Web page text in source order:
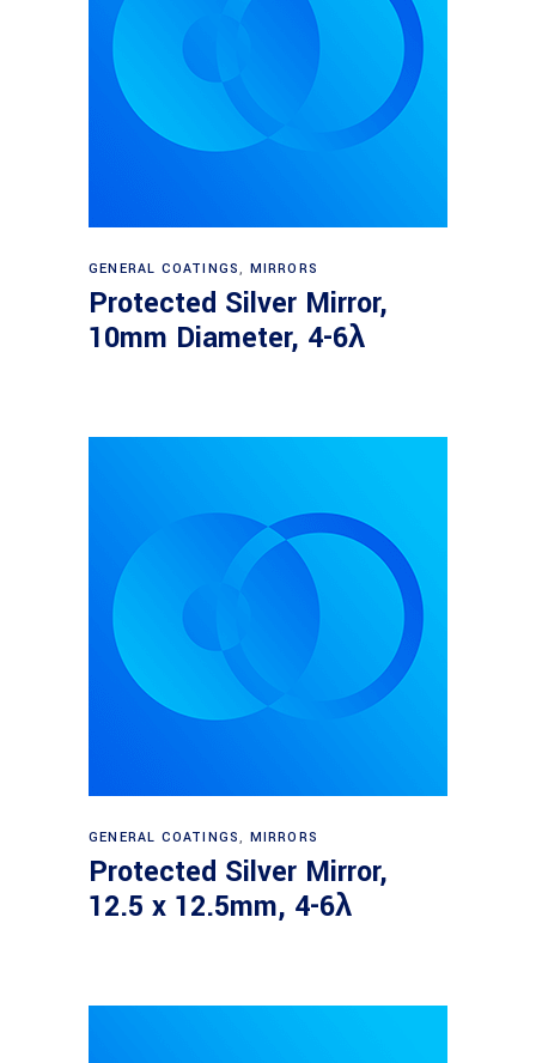
Read more
GENERAL COATINGS, MIRRORS
Protected Silver Mirror,
10mm Diameter, 4-6λ
Read more
GENERAL COATINGS, MIRRORS
Protected Silver Mirror,
12.5 x 12.5mm, 4-6λ